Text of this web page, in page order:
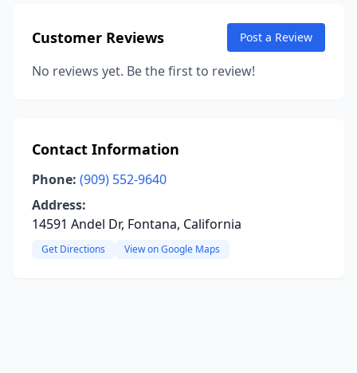
Customer Reviews Post a Review
No reviews yet. Be the first to review!
Contact Information
Phone: (909) 552-9640
Address:
14591 Andel Dr, Fontana, California
Get Directions View on Google Maps